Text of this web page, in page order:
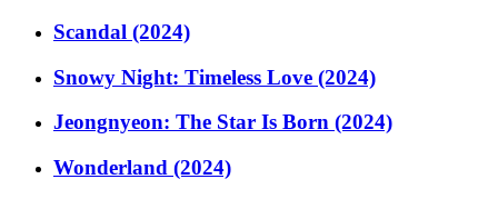
Scandal (2024)
Snowy Night: Timeless Love (2024)
Jeongnyeon: The Star Is Born (2024)
Wonderland (2024)